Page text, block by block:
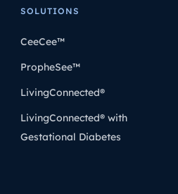
SOLUTIONS
CeeCee™
PropheSee™
LivingConnected®
LivingConnected® with
Gestational Diabetes